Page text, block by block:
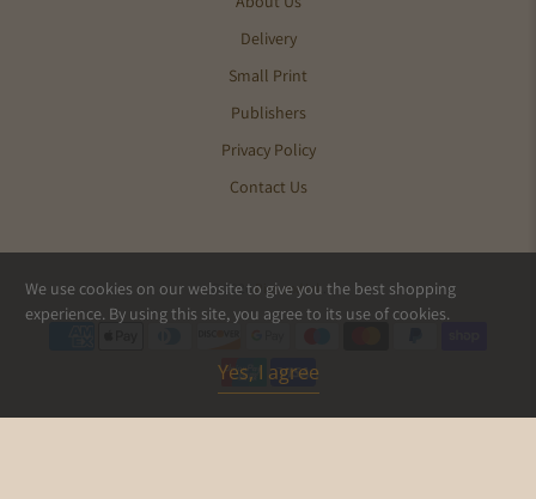
Delivery
Small Print
Publishers
Privacy Policy
Contact Us
© 2026Pics and Ink
We use cookies on our website to give you the best shopping
experience. By using this site, you agree to its use of cookies.
Yes, I agree